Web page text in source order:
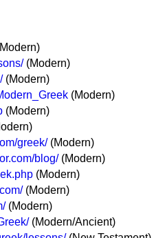
(Modern)
(Modern)
(Modern)
(Modern)
greek/(Modern)
blog/(Modern)
(Modern)
(Modern)
(Modern)
(Modern/Ancient)